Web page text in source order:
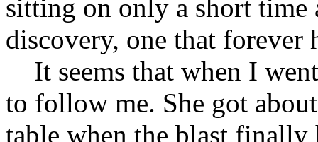
sitting on only a short time
discovery, one that forever
It seems that when I
to follow me. She got
table when the blast